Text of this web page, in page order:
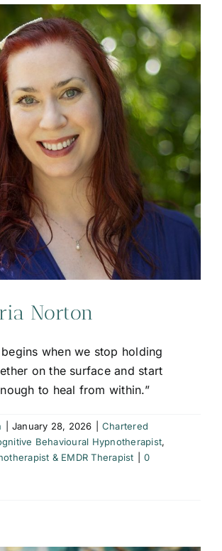
Norton
begins when we stop holding
on the surface and start
to heal from within.”
January 28, 2026
Chartered
Behavioural Hypnotherapist,
& EMDR Therapist
0